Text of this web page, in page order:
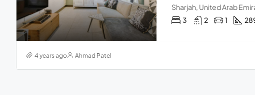
Sharjah, United Arab
3
2 1
4 years ago Ahmad Patel